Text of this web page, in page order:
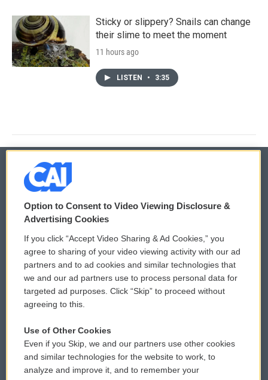
Sticky or slippery? Snails can change
their slime to meet the moment
11 hours ago
LISTEN • 3:35
© 2026
Privacy and Terms
Comments Policy
Donor Privacy Policy
Contact Us
Reports and Filings
Employment
WCAI eNews Sign Up
Submit a PSA
Vehicle Donation
Public File Assistance
FCC Public Files
Option to Consent to Video Viewing Disclosure &
Advertising Cookies
If you click “Accept Video Sharing & Ad Cookies,” you
agree to sharing of your video viewing activity with our ad
partners and to ad cookies and similar technologies that
we and our ad partners use to process personal data for
targeted ad purposes. Click “Skip” to proceed without
agreeing to this.
Use of Other Cookies
Even if you Skip, we and our partners use other cookies
and similar technologies for the website to work, to
analyze and improve it, and to remember your